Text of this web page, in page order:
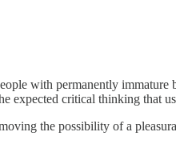
with permanently immature
expected critical thinking that
the possibility of a